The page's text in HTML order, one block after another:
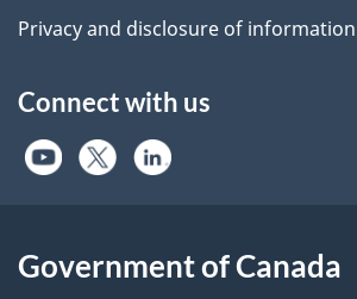
Privacy and disclosure of information
Connect with us
Government of Canada